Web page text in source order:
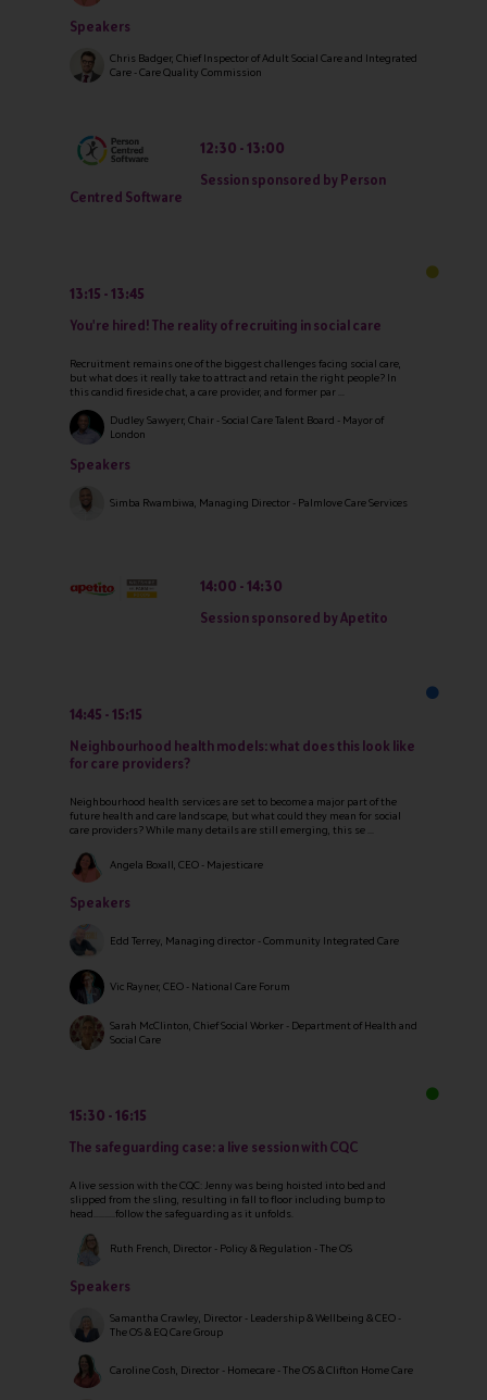
Speakers
Chris Badger, Chief Inspector of Adult Social Care and Integrated
Care - Care Quality Commission
12:30
13:00
Session sponsored by Person
Centred Software
13:15
13:45
You're hired! The reality of recruiting in social care
Recruitment remains one of the biggest challenges facing social care,
but what does it really take to attract and retain the right people? In
this candid fireside chat, a care provider, and former par ...
Dudley Sawyerr, Chair - Social Care Talent Board - Mayor of
London
Speakers
Simba Rwambiwa, Managing Director - Palmlove Care Services
14:00
14:30
Session sponsored by Apetito
14:45
15:15
Neighbourhood health models: what does this look like
for care providers?
Neighbourhood health services are set to become a major part of the
future health and care landscape, but what could they mean for social
care providers? While many details are still emerging, this se ...
Angela Boxall, CEO - Majesticare
Speakers
Edd Terrey, Managing director - Community Integrated Care
Vic Rayner, CEO - National Care Forum
Sarah McClinton, Chief Social Worker - Department of Health and
Social Care
15:30
16:15
The safeguarding case: a live session with CQC
A live session with the CQC: Jenny was being hoisted into bed and
slipped from the sling, resulting in fall to floor including bump to
head……….follow the safeguarding as it unfolds.
Ruth French, Director - Policy & Regulation - The OS
Speakers
Samantha Crawley, Director - Leadership & Wellbeing & CEO -
The OS & EQ Care Group
Caroline Cosh, Director - Homecare - The OS & Clifton Home Care